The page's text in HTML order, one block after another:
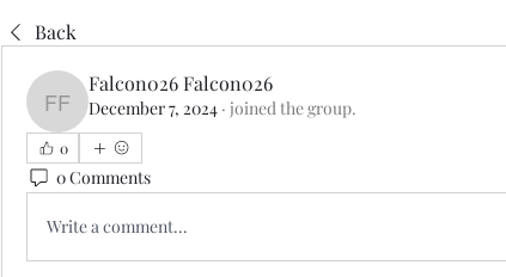
Back
Falcon026 Falcon026
Falcon026 Falcon026
December 7, 2024 · joined the group.
0
0 Comments
Write a comment...